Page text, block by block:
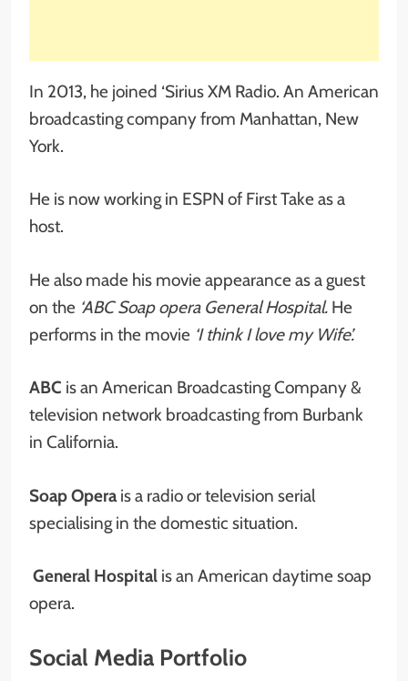
In 2013, he joined ‘Sirius XM Radio. An American
broadcasting company from Manhattan, New
York.
He is now working in ESPN of First Take as a
host.
He also made his movie appearance as a guest
on the ‘ABC Soap opera General Hospital. He
performs in the movie ‘I think I love my Wife’.
ABC is an American Broadcasting Company &
television network broadcasting from Burbank
in California.
Soap Operais a radio or television serial
specialising in the domestic situation.
General Hospital is an American daytime soap
opera.
Social Media Portfolio